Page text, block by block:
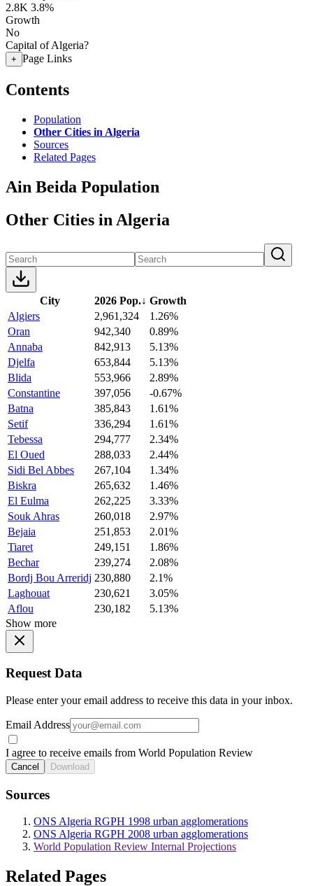
2.8K 3.8%
Growth
No
Capital of Algeria?
+ Page Links
Contents
Population
Other Cities in Algeria
Sources
Related Pages
Ain Beida Population
Other Cities in Algeria
City 2026 Pop.↓ Growth
Algiers
2,961,324
1.26%
Oran
942,340
0.89%
Annaba
842,913
5.13%
Djelfa
653,844
5.13%
Blida
553,966
2.89%
Constantine
397,056
-0.67%
Batna
385,843
1.61%
Setif
336,294
1.61%
Tebessa
294,777
2.34%
El Oued
288,033
2.44%
Sidi Bel Abbes
267,104
1.34%
Biskra
265,632
1.46%
El Eulma
262,225
3.33%
Souk Ahras
260,018
2.97%
Bejaia
251,853
2.01%
Tiaret
249,151
1.86%
Bechar
239,274
2.08%
Bordj Bou Arreridj 230,880
2.1%
Laghouat
230,621
3.05%
Aflou
230,182
5.13%
Show more
Request Data
Please enter your email address to receive this data in your inbox.
Email Address
I agree to receive emails from World Population Review
Cancel Download
Sources
ONS Algeria RGPH 1998 urban agglomerations
ONS Algeria RGPH 2008 urban agglomerations
World Population Review Internal Projections
Related Pages